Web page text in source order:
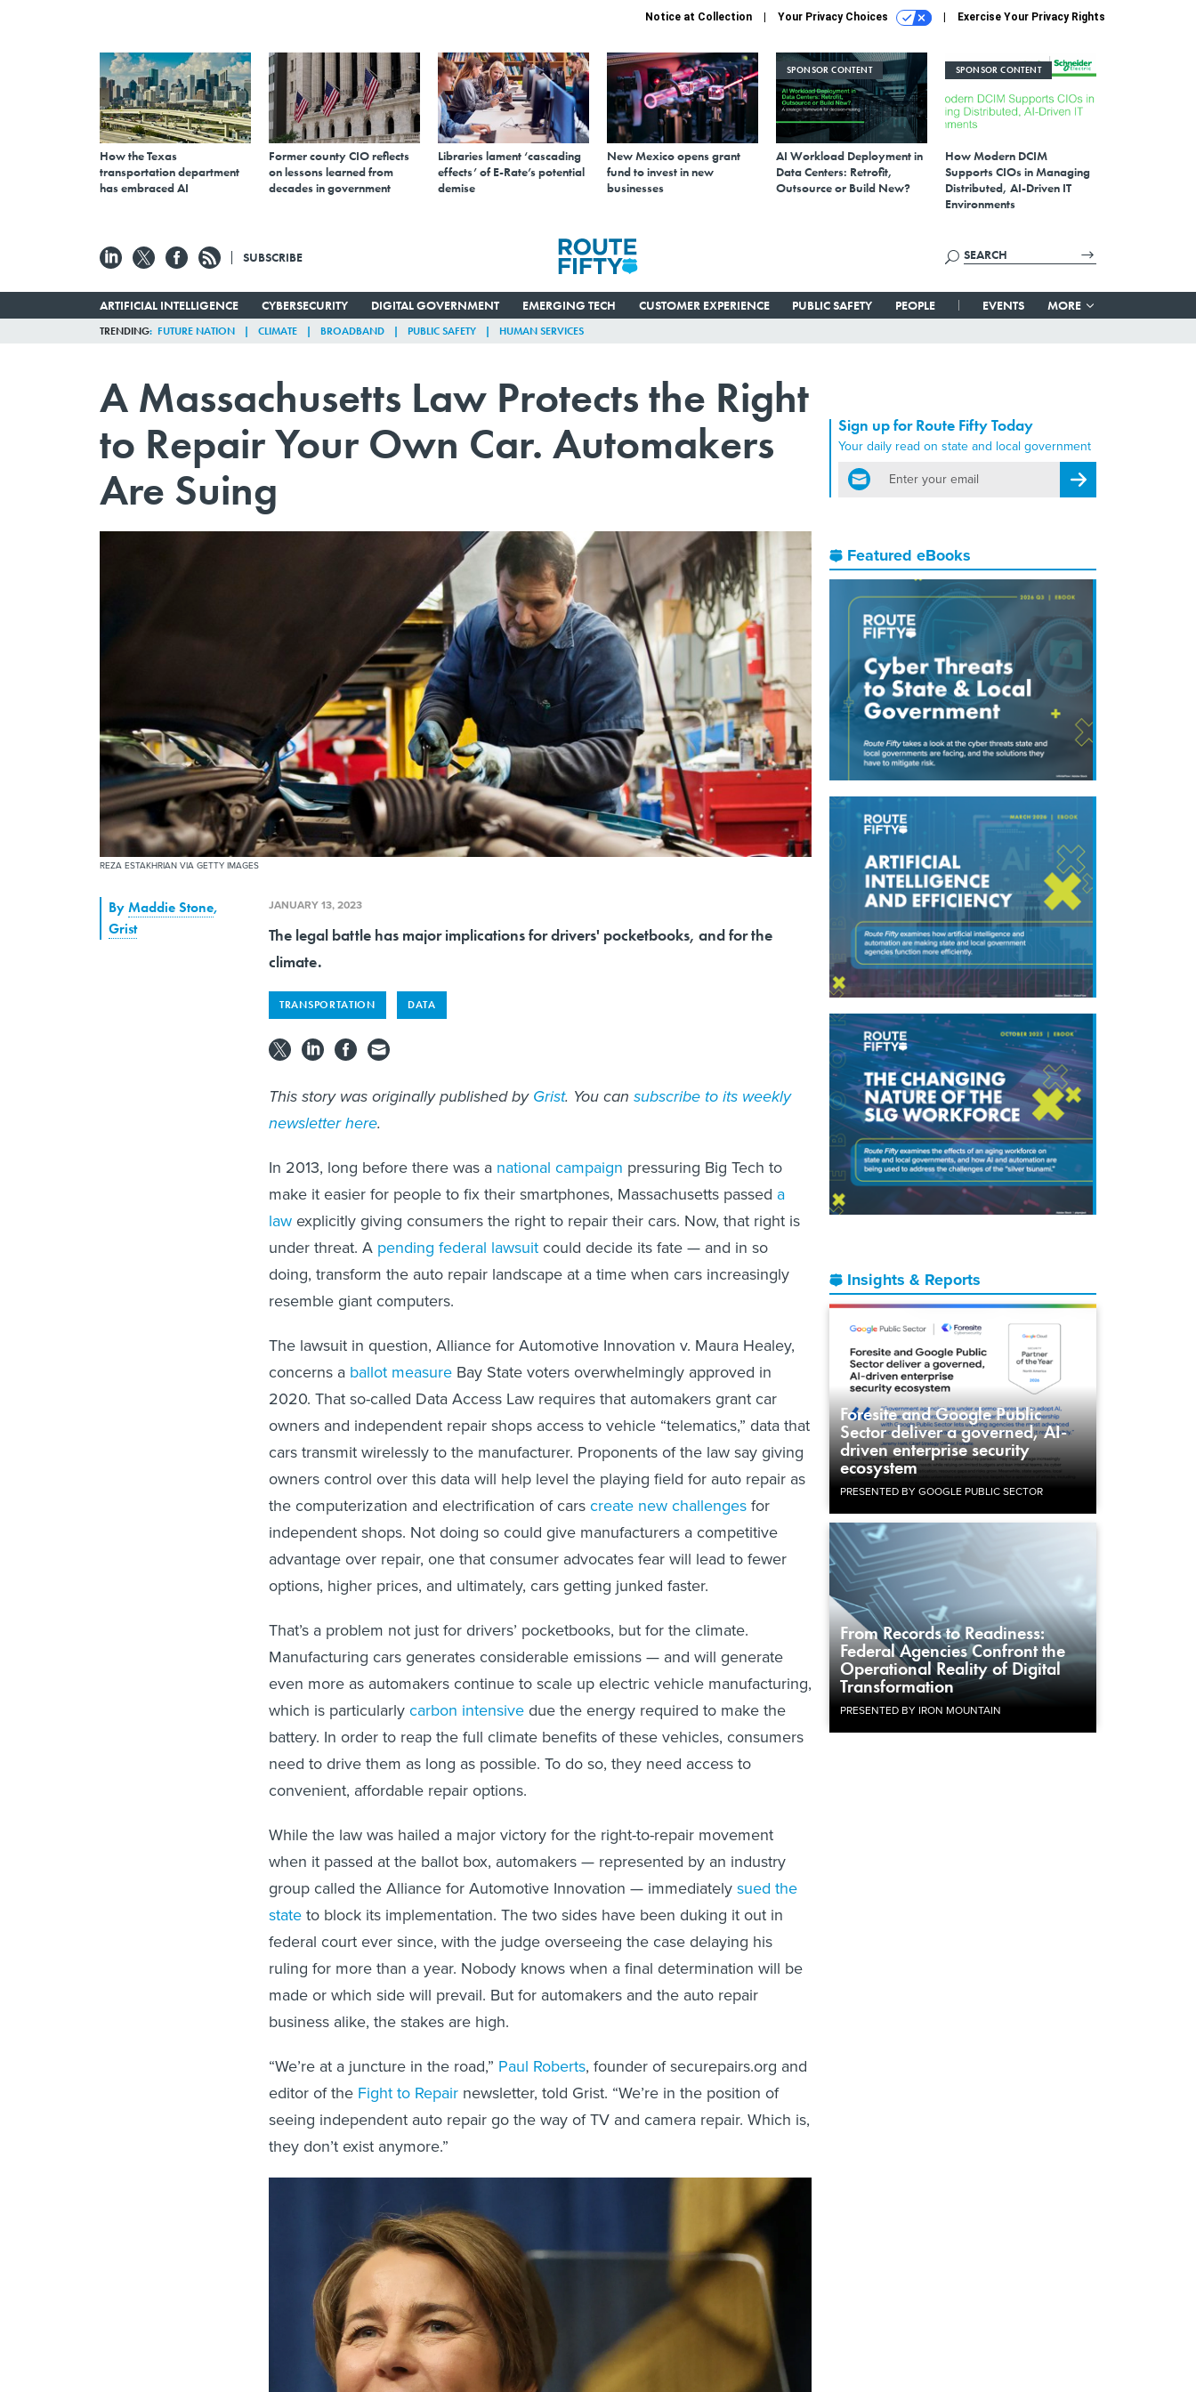
Notice at Collection Your Privacy Choices Exercise Your Privacy Rights
How the Texas
transportation department
has embraced AI
Former county CIO reflects
on lessons learned from
decades in government
Libraries lament ‘cascading
effects’ of E-Rate’s potential
demise
New Mexico opens grant
fund to invest in new
businesses
SPONSOR CONTENT
AI Workload Deployment in
Data Centers: Retrofit,
Outsource or Build New?
SPONSOR CONTENT
How Modern DCIM
Supports CIOs in Managing
Distributed, AI-Driven IT
Environments
SUBSCRIBE
ARTIFICIAL INTELLIGENCE CYBERSECURITY DIGITAL GOVERNMENT EMERGING TECH CUSTOMER EXPERIENCE PUBLIC SAFETY PEOPLE EVENTS MORE
TRENDING FUTURE NATION CLIMATE BROADBAND PUBLIC SAFETY HUMAN SERVICES
A Massachusetts Law Protects the Right
to Repair Your Own Car. Automakers
Are Suing
REZA ESTAKHRIAN VIA GETTY IMAGES
Sign up for Route Fifty Today
Your daily read on state and local government
email
Register for Newsletter
Featured eBooks
Insights & Reports
Foresite and Google Public
Sector deliver a governed, AI-
driven enterprise security
ecosystem
PRESENTED BY GOOGLE PUBLIC SECTOR
From Records to Readiness:
Federal Agencies Confront the
Operational Reality of Digital
Transformation
PRESENTED BY IRON MOUNTAIN
ByMaddie Stone,
Grist
JANUARY 13, 2023
The legal battle has major implications for drivers' pocketbooks, and for the
climate.
TRANSPORTATION DATA
This story was originally published byGrist. You can subscribe to its weekly
newsletter here.
In 2013, long before there was a national campaign pressuring Big Tech to
make it easier for people to fix their smartphones, Massachusetts passed a
law explicitly giving consumers the right to repair their cars. Now, that right is
under threat. A pending federal lawsuit could decide its fate — and in so
doing, transform the auto repair landscape at a time when cars increasingly
resemble giant computers.
The lawsuit in question, Alliance for Automotive Innovation v. Maura Healey,
concerns a ballot measure Bay State voters overwhelmingly approved in
2020. That so-called Data Access Law requires that automakers grant car
owners and independent repair shops access to vehicle “telematics,” data that
cars transmit wirelessly to the manufacturer. Proponents of the law say giving
owners control over this data will help level the playing field for auto repair as
the computerization and electrification of carscreate new challengesfor
independent shops. Not doing so could give manufacturers a competitive
advantage over repair, one that consumer advocates fear will lead to fewer
options, higher prices, and ultimately, cars getting junked faster.
That’s a problem not just for drivers’ pocketbooks, but for the climate.
Manufacturing cars generates considerable emissions — and will generate
even more as automakers continue to scale up electric vehicle manufacturing,
which is particularlycarbon intensivedue the energy required to make the
battery. In order to reap the full climate benefits of these vehicles, consumers
need to drive them as long as possible. To do so, they need access to
convenient, affordable repair options.
While the law was hailed a major victory for the right-to-repair movement
when it passed at the ballot box, automakers — represented by an industry
group called the Alliance for Automotive Innovation — immediatelysued the
stateto block its implementation. The two sides have been duking it out in
federal court ever since, with the judge overseeing the case delaying his
ruling for more than a year. Nobody knows when a final determination will be
made or which side will prevail. But for automakers and the auto repair
business alike, the stakes are high.
“We’re at a juncture in the road,” Paul Roberts, founder of securepairs.org and
editor of the Fight to Repair newsletter, told Grist. “We’re in the position of
seeing independent auto repair go the way of TV and camera repair. Which is,
they don’t exist anymore.”